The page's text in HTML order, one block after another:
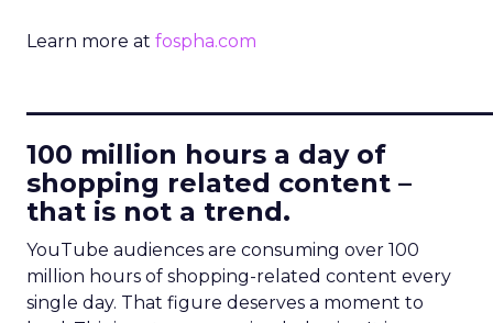
Learn more at fospha.com
100 million hours a day of
shopping related content –
that is not a trend.
YouTube audiences are consuming over 100
million hours of shopping-related content every
single day. That figure deserves a moment to